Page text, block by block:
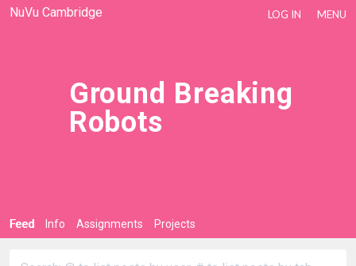
NuVu Cambridge LOG IN MENU
Ground Breaking
Robots
Feed Info Assignments Projects